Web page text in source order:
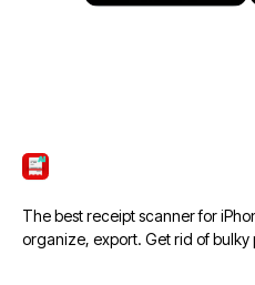
The best receipt scanner for
organize, export. Get rid of bulky